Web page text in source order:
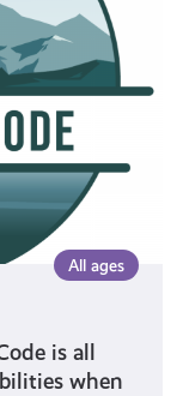
All ages
is all
when